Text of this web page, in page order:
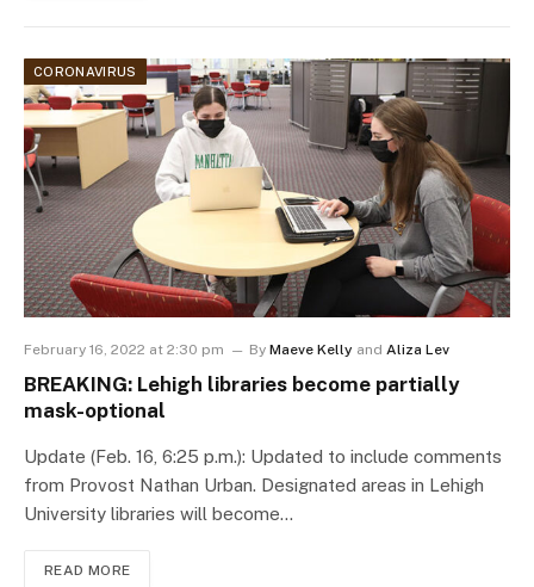
CORONAVIRUS
February 16, 2022 at 2:30 pm By Maeve Kelly and Aliza Lev
BREAKING: Lehigh libraries become partially
mask-optional
Update (Feb. 16, 6:25 p.m.): Updated to include comments
from Provost Nathan Urban. Designated areas in Lehigh
University libraries will become…
READ MORE